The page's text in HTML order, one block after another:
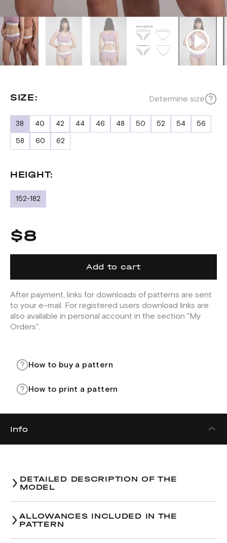
SIZE: Determine size
38 40 42 44 46 48 50 52 54 56
58 60 62
HEIGHT:
152-182
$8
Add to cart
After payment, links for downloads of patterns are sent
to your e-mail. For registered users download links are
also available in personal account in the section "My
Orders".
How to buy a pattern
How to print a pattern
Info
DETAILED DESCRIPTION OF THE
MODEL
ALLOWANCES INCLUDED IN THE
PATTERN